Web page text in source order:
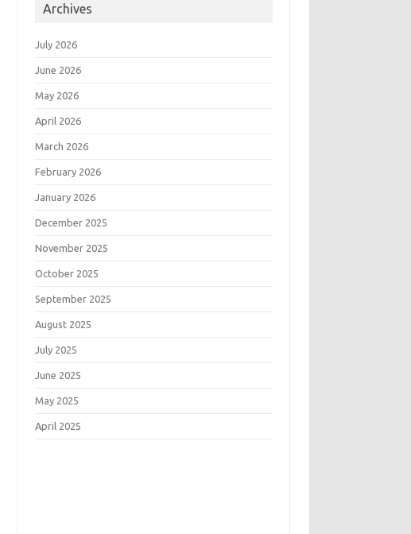
Archives
July 2026
June 2026
May 2026
April 2026
March 2026
February 2026
January 2026
December 2025
November 2025
October 2025
September 2025
August 2025
July 2025
June 2025
May 2025
April 2025